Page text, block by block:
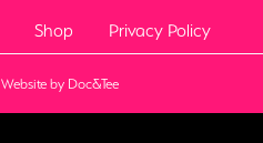
Shop Privacy Policy
Website by Doc&Tee(opens new window)